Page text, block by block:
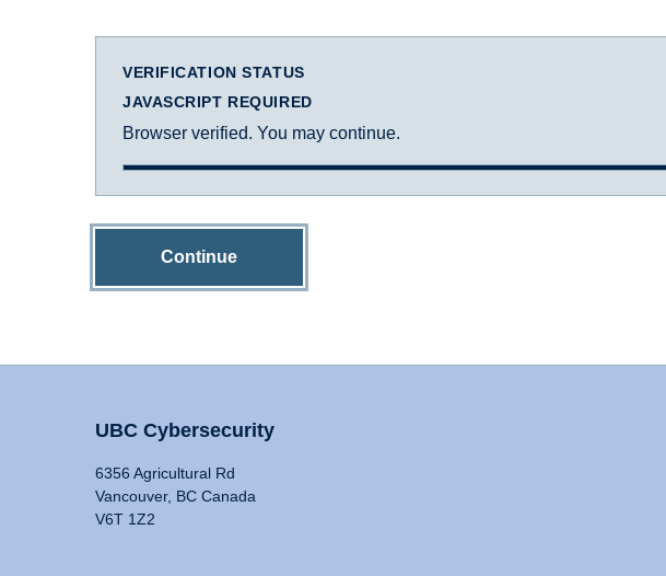
VERIFICATION STATUS
JAVASCRIPT REQUIRED
Browser verified. You may continue.
Continue
UBC Cybersecurity
6356 Agricultural Rd
Vancouver, BC Canada
V6T 1Z2